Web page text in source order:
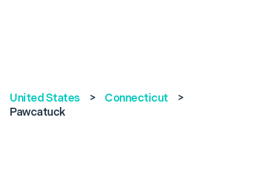
United States > Connecticut
>
Pawcatuck